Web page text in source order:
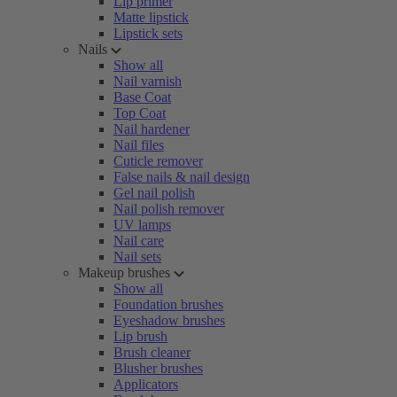
Matte lipstick
Lipstick sets
Nails
Show all
Nail varnish
Base Coat
Top Coat
Nail hardener
Nail files
Cuticle remover
False nails & nail design
Gel nail polish
Nail polish remover
UV lamps
Nail care
Nail sets
Makeup brushes
Show all
Foundation brushes
Eyeshadow brushes
Lip brush
Brush cleaner
Blusher brushes
Applicators